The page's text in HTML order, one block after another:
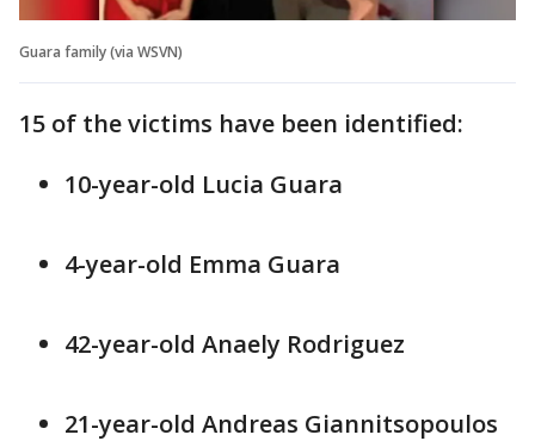
Guara family (via WSVN)
15 of the victims have been identified:
10-year-old Lucia Guara
4-year-old Emma Guara
42-year-old Anaely Rodriguez
21-year-old Andreas Giannitsopoulos